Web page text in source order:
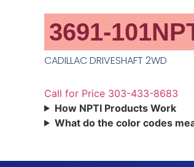
3691-
CADILLAC DRIVESHAFT 2WD
Call for Price 303-433-8683
How NPTI Products Work
What do the color codes